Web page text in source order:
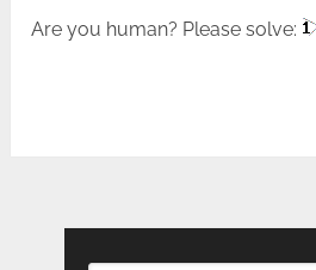
Are you human? Please solve: